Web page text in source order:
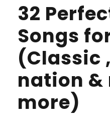
32
Songs
(Classic
nation &
more)